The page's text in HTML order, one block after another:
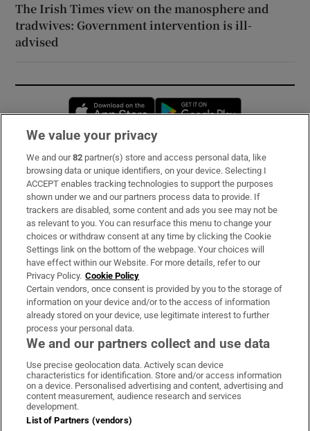
The Irish Times view on the manosphere and
tradwives: Government intervention is ill-
advised
Opens in new window
Subscribe
Support
About Us
Irish Times Products & Services
OUR PARTNERS:
Irish Times on WhatsApp
Irish Times on Facebook
Irish Times on X
Irish Times on LinkedIn
Irish Times on Instagram
Terms & Conditions
We value your privacy
We and our82 partner(s) store and access personal data, like
browsing data or unique identifiers, on your device. Selecting I
ACCEPT enables tracking technologies to support the purposes
shown under we and our partners process data to provide. If
trackers are disabled, some content and ads you see may not be
as relevant to you. You can resurface this menu to change your
choices or withdraw consent at any time by clicking the Cookie
Settings link on the bottom of the webpage. Your choices will
have effect within our Website. For more details, refer to our
Privacy Policy. Cookie Policy
Certain vendors, once consent is provided by you to the storage of
information on your device and/or to the access of information
already stored on your device, use legitimate interest to further
process your personal data.
We and our partners collect and use data
Use precise geolocation data. Actively scan device
characteristics for identification. Store and/or access information
on a device. Personalised advertising and content, advertising and
content measurement, audience research and services
development.
List of Partners (vendors)